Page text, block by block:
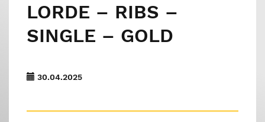
LORDE – RIBS –
SINGLE – GOLD
30.04.2025